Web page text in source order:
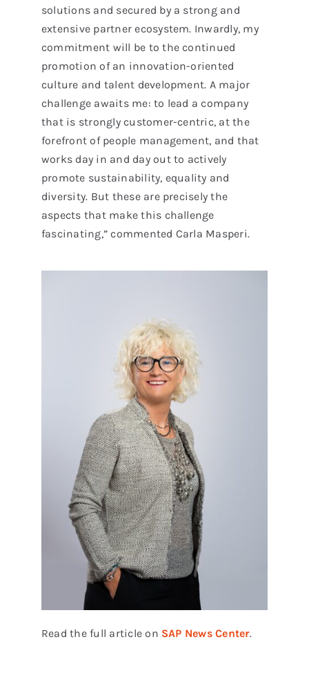
solutions and secured by a strong and
extensive partner ecosystem. Inwardly, my
commitment will be to the continued
promotion of an innovation-oriented
culture and talent development. A major
challenge awaits me: to lead a company
that is strongly customer-centric, at the
forefront of people management, and that
works day in and day out to actively
promote sustainability, equality and
diversity. But these are precisely the
aspects that make this challenge
fascinating,” commented Carla Masperi.
Read the full article on SAP News Center.